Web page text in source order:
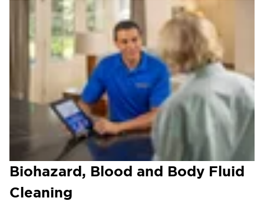
Biohazard, Blood and Body Fluid
Cleaning